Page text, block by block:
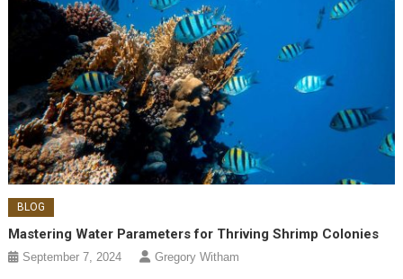
BLOG
Mastering Water Parameters for Thriving Shrimp Colonies
September 7, 2024 Gregory Witham